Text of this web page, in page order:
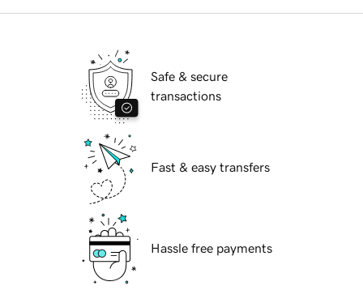
Safe & secure
transactions
Fast & easy transfers
Hassle free payments